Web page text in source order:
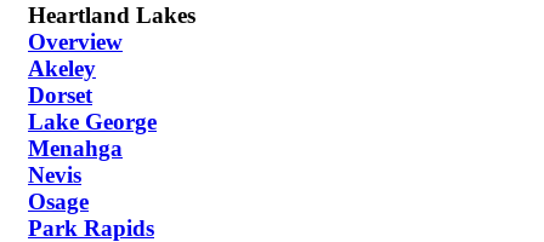
Heartland Lakes
Overview
Akeley
Dorset
Lake George
Menahga
Nevis
Osage
Park Rapids